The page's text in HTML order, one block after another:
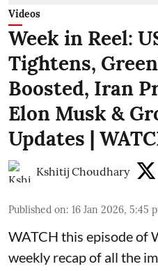
Videos
Week in Reel:
Tightens,
Boosted, Iran
Elon Musk &
Updates |
Kshitij Choudhary
Published on: 16 Jan 2026, 5:45
WATCH this episode of
weekly recap of all the